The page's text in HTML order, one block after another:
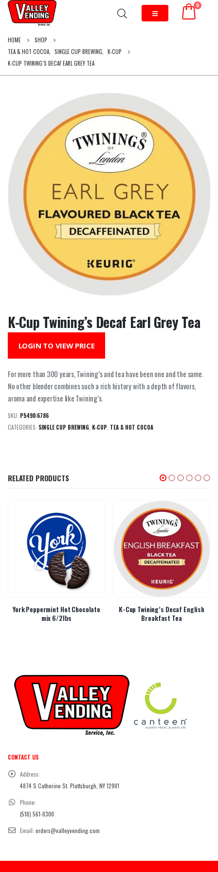
0
HOME
SHOP
TEA & HOT COCOA
SINGLE CUP BREWING
K-CUP
K-CUP TWINING’S DECAF EARL GREY TEA
K-Cup Twining’s Decaf Earl Grey Tea
LOGIN TO VIEW PRICE
For more than 300 years, Twining’s and tea have been one and the same.
No other blender combines such a rich history with a depth of flavors,
aroma and expertise like Twining’s.
SKU: P5490:6786
CATEGORIES: SINGLE CUP BREWING K-CUP TEA & HOT COCOA
RELATED PRODUCTS
York Peppermint Hot Chocolate
mix 6/2lbs
K-Cup Twining’s Decaf English
Breakfast Tea
CONTACT US
Address:
4874 S Catherine St. Plattsburgh, NY 12901
Phone:
(518) 561-0300
Email: orders@valleyvending.com